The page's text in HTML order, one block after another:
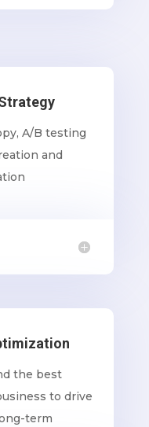
A/B testing
and
the best
to drive
term